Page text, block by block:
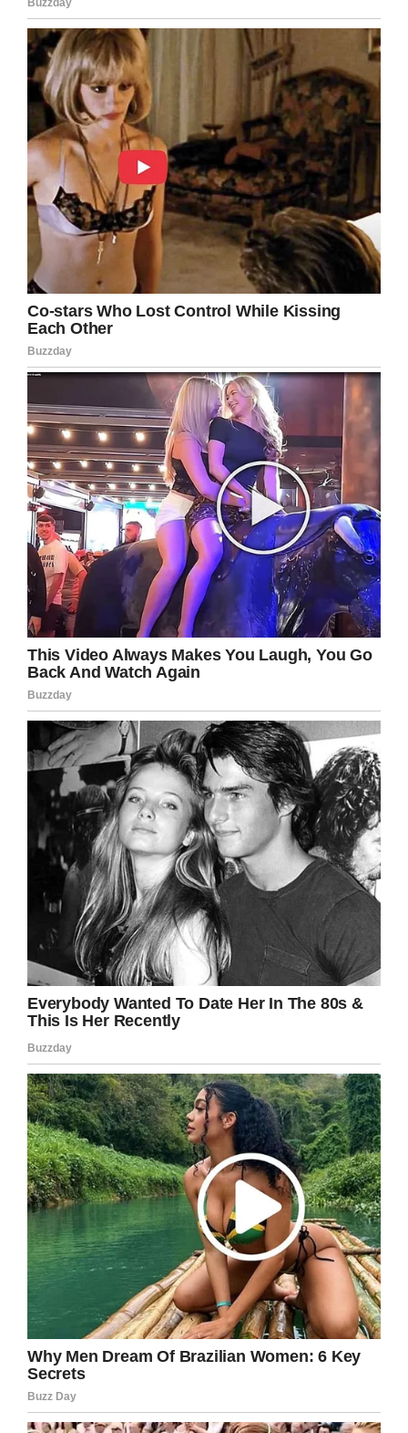
USA: Man Accused of Killing Son
for Being Gay Appears in Court
Wendell Melton, who was arrested
two years ago in connection with
the death of his 14-year-old son
#Giovanni, appeared in court in
Nevada.https://t.co/eiy5fNhthl
— Pinksixty (@Pinksixty_News)
November 11, 2019
Giovanni’s former foster mom, Sonja Jones,
said Melton took issue with his son’s sexual
orientation.
She explained: “He hated the fact that his son
was gay. I’m sure that inside of his mind, he
would rather have a dead son than a gay son.”
Jones also said this wasn’t the first time Melton
had pulled a gun on Giovanni. She continued
that he had done so after catching the teen
with a boyfriend. Giovanni’s mother, Veronica,
also disputed Melton’s claim that his son’s
death was just a tragic accident.
“My ex-husband was always trying to find out if
my son was gay, but my son would never tell
him,” she said toKTNV.
Melton remains under house arrest currently.
His next court appearance is scheduled for
February.
Rest in peace, Giovanni, taken from this world
unfairly and far, far too soon.
Share this article if you think more should be
done for children in Giovanni’s position.
Facebook Twitter Pinterest
LinkedIn